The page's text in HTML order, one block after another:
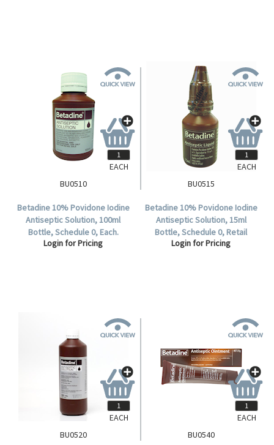
BU0510
Betadine 10% Povidone Iodine
Antiseptic Solution, 100ml
Bottle, Schedule 0, Each.
Login for Pricing
EACH
BU0515
Betadine 10% Povidone Iodine
Antiseptic Solution, 15ml
Bottle, Schedule 0, Retail
Boxed, Each.
Login for Pricing
EACH
BU0520
EACH
BU0540
EACH